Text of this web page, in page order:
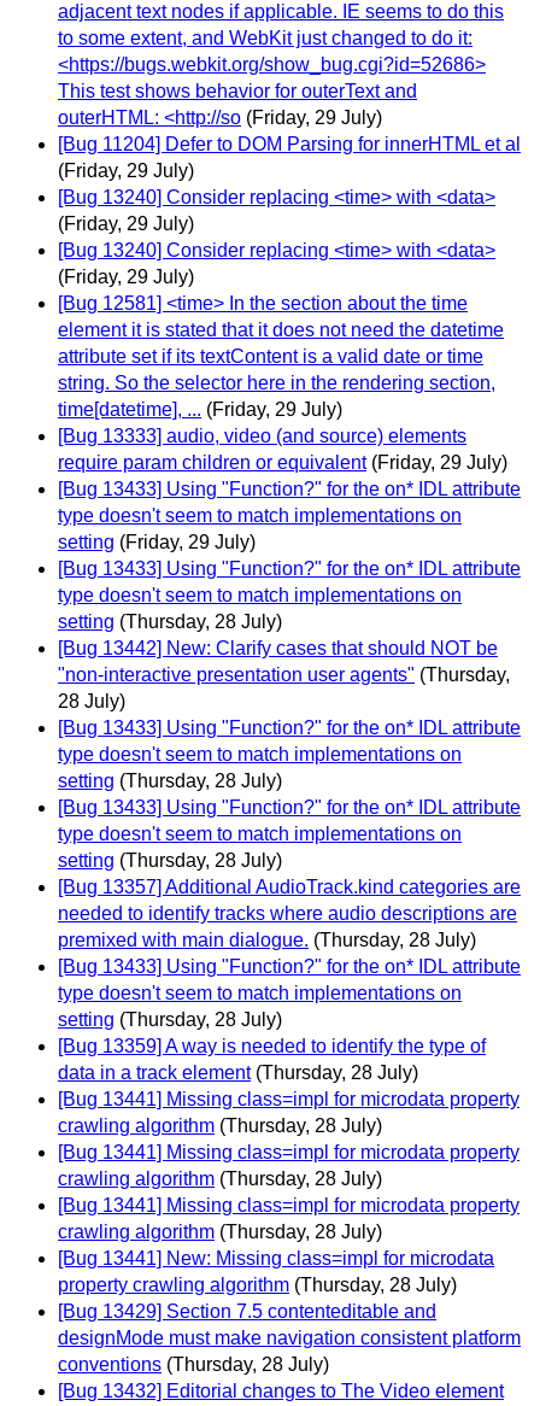
adjacent text nodes if applicable. IE seems to do this
to some extent, and WebKit just changed to do it:
<https://bugs.webkit.org/show_bug.cgi?id=52686>
This test shows behavior for outerText and
outerHTML: <http://so (Friday, 29 July)
[Bug 11204] Defer to DOM Parsing for innerHTML et al
(Friday, 29 July)
[Bug 13240] Consider replacing <time> with <data>
(Friday, 29 July)
[Bug 13240] Consider replacing <time> with <data>
(Friday, 29 July)
[Bug 12581] <time> In the section about the time
element it is stated that it does not need the datetime
attribute set if its textContent is a valid date or time
string. So the selector here in the rendering section,
time[datetime], ... (Friday, 29 July)
[Bug 13333] audio, video (and source) elements
require param children or equivalent (Friday, 29 July)
[Bug 13433] Using "Function?" for the on* IDL attribute
type doesn't seem to match implementations on
setting (Friday, 29 July)
[Bug 13433] Using "Function?" for the on* IDL attribute
type doesn't seem to match implementations on
setting (Thursday, 28 July)
[Bug 13442] New: Clarify cases that should NOT be
"non-interactive presentation user agents" (Thursday,
28 July)
[Bug 13433] Using "Function?" for the on* IDL attribute
type doesn't seem to match implementations on
setting (Thursday, 28 July)
[Bug 13433] Using "Function?" for the on* IDL attribute
type doesn't seem to match implementations on
setting (Thursday, 28 July)
[Bug 13357] Additional AudioTrack.kind categories are
needed to identify tracks where audio descriptions are
premixed with main dialogue. (Thursday, 28 July)
[Bug 13433] Using "Function?" for the on* IDL attribute
type doesn't seem to match implementations on
setting (Thursday, 28 July)
[Bug 13359] A way is needed to identify the type of
data in a track element (Thursday, 28 July)
[Bug 13441] Missing class=impl for microdata property
crawling algorithm (Thursday, 28 July)
[Bug 13441] Missing class=impl for microdata property
crawling algorithm (Thursday, 28 July)
[Bug 13441] Missing class=impl for microdata property
crawling algorithm (Thursday, 28 July)
[Bug 13441] New: Missing class=impl for microdata
property crawling algorithm (Thursday, 28 July)
[Bug 13429] Section 7.5 contenteditable and
designMode must make navigation consistent platform
conventions (Thursday, 28 July)
[Bug 13432] Editorial changes to The Video element